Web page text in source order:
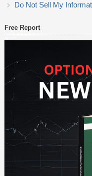
Do Not Sell My
Free Report